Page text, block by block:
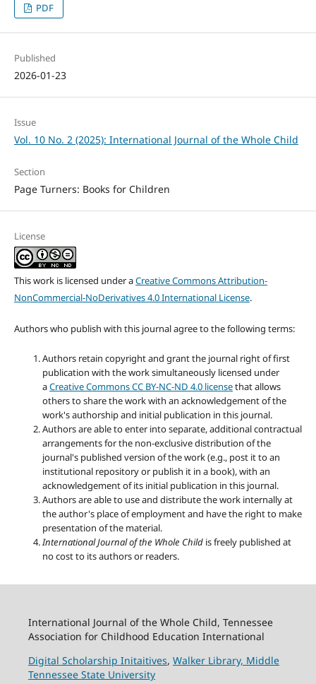
PDF
Published
2026-01-23
Issue
Vol. 10 No. 2 (2025): International Journal of the Whole Child
Section
Page Turners: Books for Children
License
This work is licensed under aCreative Commons Attribution-
NonCommercial-NoDerivatives 4.0 International License.
Authors who publish with this journal agree to the following terms:
Authors retain copyright and grant the journal right of first
publication with the work simultaneously licensed under
aCreative Commons CC BY-NC-ND 4.0 licensethat allows
others to share the work with an acknowledgement of the
work's authorship and initial publication in this journal.
Authors are able to enter into separate, additional contractual
arrangements for the non-exclusive distribution of the
journal's published version of the work (e.g., post it to an
institutional repository or publish it in a book), with an
acknowledgement of its initial publication in this journal.
Authors are able to use and distribute the work internally at
the author's place of employment and have the right to make
presentation of the material.
International Journal of the Whole Child is freely published at
no cost to its authors or readers.
International Journal of the Whole Child, Tennessee
Association for Childhood Education International
Digital Scholarship Initaitives, Walker Library, Middle
Tennessee State University